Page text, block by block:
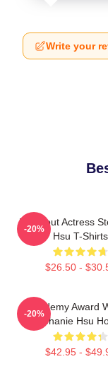
Write your
Breakout Actress
Hsu T-Shirts
$26.50 -
-20%
Academy Award
Stephanie Hsu
$42.95 -
-20%